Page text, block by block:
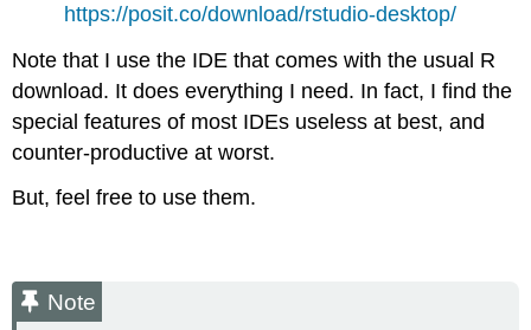
https://posit.co/download/rstudio-desktop/
Note that I use the IDE that comes with the usual R
download. It does everything I need. In fact, I find the
special features of most IDEs useless at best, and
counter-productive at worst.
But, feel free to use them.
Note